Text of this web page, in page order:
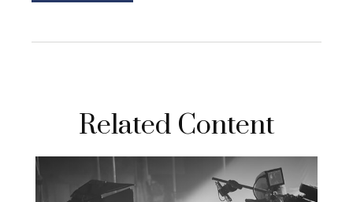
Related Content